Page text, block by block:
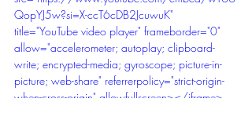
QopYJ5w?si=X-ccT6cDB2JcuwuK"
title="YouTube video player" frameborder="0"
allow="accelerometer; autoplay; clipboard-
write; encrypted-media; gyroscope; picture-in-
picture; web-share" referrerpolicy="strict-origin-
when-cross-origin" allowfullscreen></iframe>